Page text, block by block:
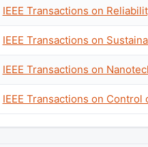
IEEE Transactions on
IEEE Transactions on
IEEE Transactions on
IEEE Transactions on